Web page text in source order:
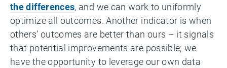
the differences, and we can work to uniformly
optimize all outcomes. Another indicator is when
others’ outcomes are better than ours – it signals
that potential improvements are possible; we
have the opportunity to leverage our own data